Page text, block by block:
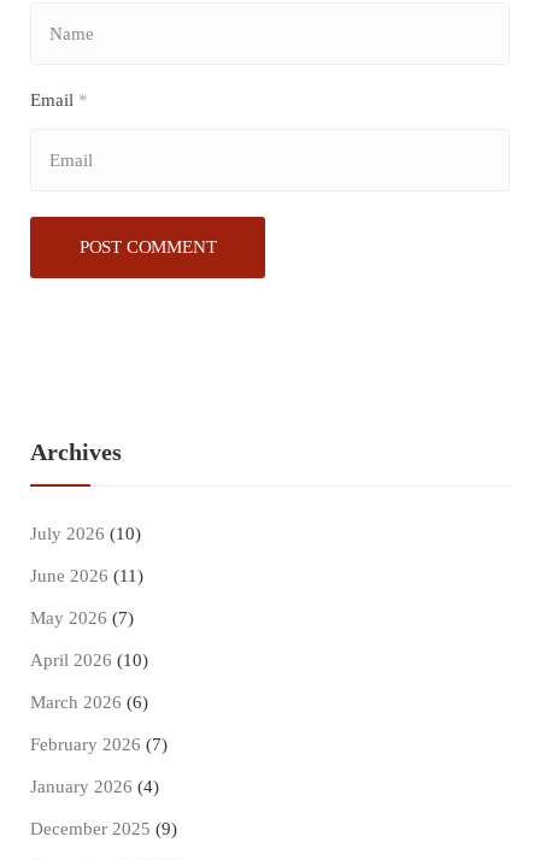
Email *
Archives
July 2026 (10)
June 2026 (11)
May 2026 (7)
April 2026 (10)
March 2026 (6)
February 2026 (7)
January 2026 (4)
December 2025 (9)